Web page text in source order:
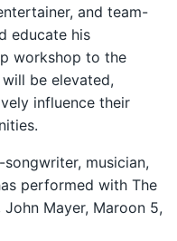
and team-
educate his
workshop to the
be elevated,
influence their
musician,
performed with The
Mayer, Maroon 5,